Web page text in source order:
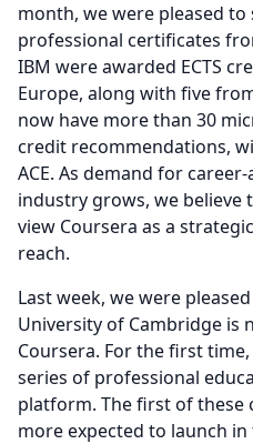
month, we were pleased
professional certificates
IBM were awarded ECTS
Europe, along with five
now have more than 30
credit recommendations,
ACE. As demand for
industry grows, we believe
view Coursera as a
reach.
Last week, we were
University of Cambridge is
Coursera. For the first
series of professional
platform. The first of these
more expected to launch